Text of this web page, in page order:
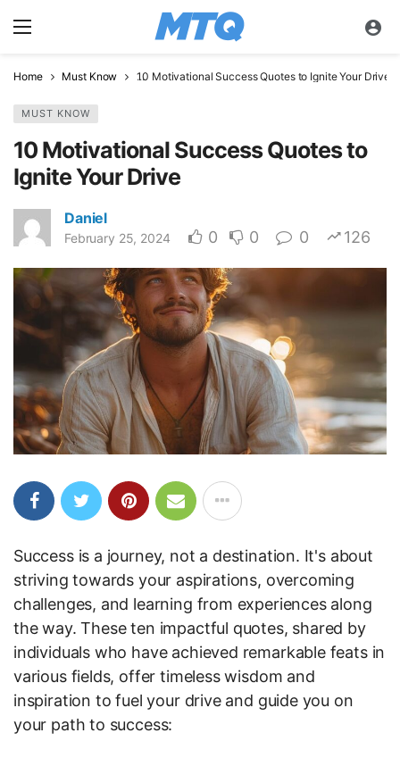
Home Must Know 10 Motivational Success Quotes to Ignite Your Drive
MUST KNOW
10 Motivational Success Quotes to
Ignite Your Drive
Daniel
February 25, 2024 0 0 0 126
Success is a journey, not a destination. It's about
striving towards your aspirations, overcoming
challenges, and learning from experiences along
the way. These ten impactful quotes, shared by
individuals who have achieved remarkable feats in
various fields, offer timeless wisdom and
inspiration to fuel your drive and guide you on
your path to success: